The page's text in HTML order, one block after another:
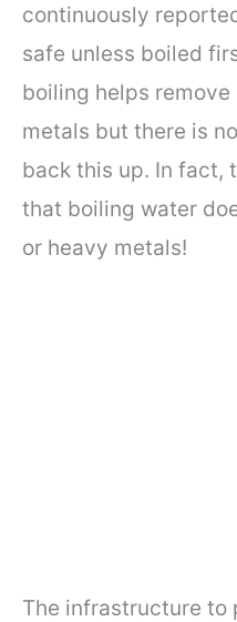
continuously
safe unless boiled
boiling helps
metals but there is
back this up. In fact,
that boiling water
or heavy metals!
The infrastructure to